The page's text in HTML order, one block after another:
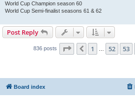
World Cup Champion season 60
World Cup Semi-finalist seasons 61 & 62
Post Reply
836 posts Page 55 of 56
Previous
1 … 52 53
Board index